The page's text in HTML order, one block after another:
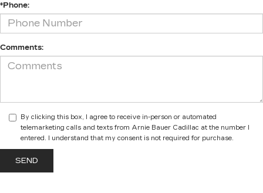
*Phone:
Comments:
By clicking this box, I agree to receive in-person or automated
telemarketing calls and texts from Arnie Bauer Cadillac at the number I
entered. I understand that my consent is not required for purchase.